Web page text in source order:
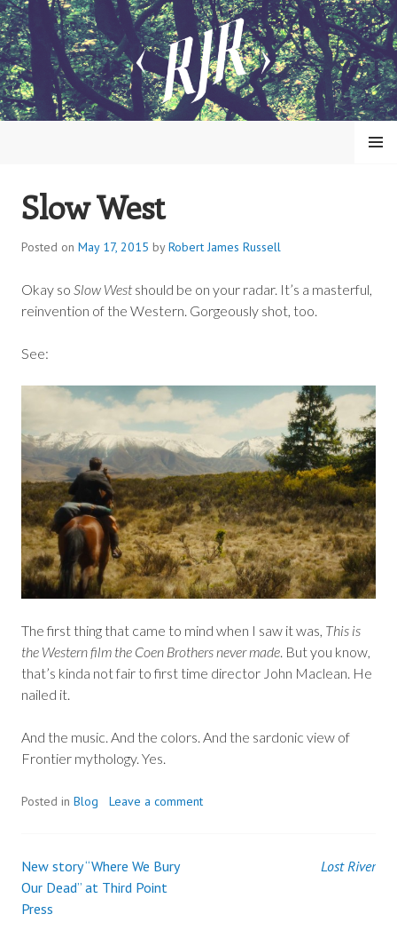
Skip
to
content
ROBERT JAMES RUSSELL
MENU
Slow West
Posted on May 17, 2015 byRobert James Russell
Okay so Slow West should be on your radar. It’s a masterful,
reinvention of the Western. Gorgeously shot, too.
See:
The first thing that came to mind when I saw it was, This is
the Western film the Coen Brothers never made. But you know,
that’s kinda not fair to first time director John Maclean. He
nailed it.
And the music. And the colors. And the sardonic view of
Frontier mythology. Yes.
Posted in Blog Leave a comment
Post
navigation
New story “Where We Bury
Our Dead” at Third Point
Press
Lost River